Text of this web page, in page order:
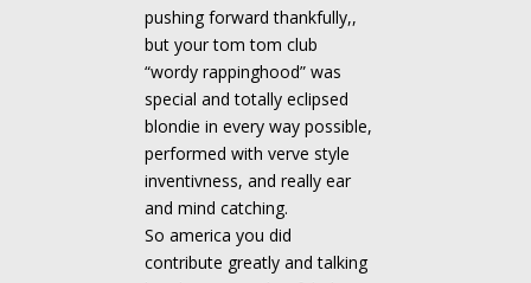
pushing forward thankfully,,
but your tom tom club
“wordy rappinghood” was
special and totally eclipsed
blondie in every way possible,
performed with verve style
inventivness, and really ear
and mind catching.
So america you did
contribute greatly and talking